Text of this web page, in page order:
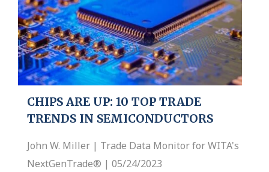
CHIPS ARE UP: 10 TOP TRADE
TRENDS IN SEMICONDUCTORS
John W. Miller | Trade Data Monitor for WITA's
NextGenTrade® | 05/24/2023